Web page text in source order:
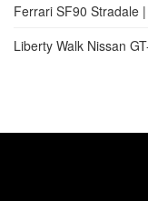
Ferrari SF90 Stradale
Liberty Walk Nissan